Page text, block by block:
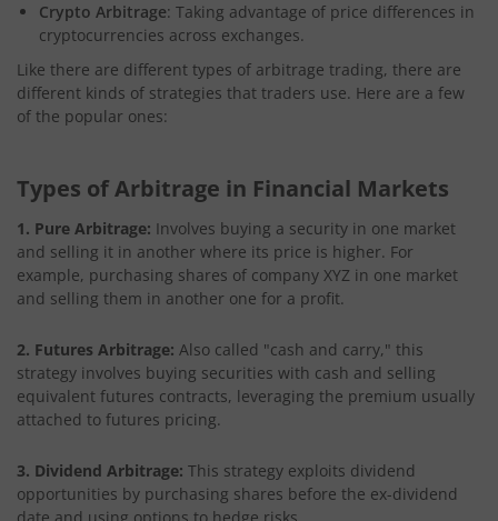
Crypto Arbitrage: Taking advantage of price differences in
cryptocurrencies across exchanges.
Like there are different types of arbitrage trading, there are
different kinds of strategies that traders use. Here are a few
of the popular ones:
Types of Arbitrage in Financial Markets
1. Pure Arbitrage: Involves buying a security in one market
and selling it in another where its price is higher. For
example, purchasing shares of company XYZ in one market
and selling them in another one for a profit.
2. Futures Arbitrage: Also called "cash and carry," this
strategy involves buying securities with cash and selling
equivalent futures contracts, leveraging the premium usually
attached to futures pricing.
3. Dividend Arbitrage: This strategy exploits dividend
opportunities by purchasing shares before the ex-dividend